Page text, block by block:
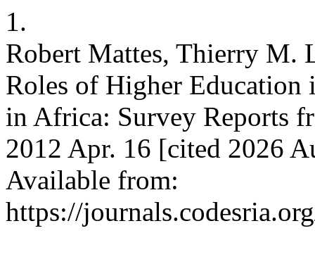
1.
Robert Mattes, Thierry M.
Roles of Higher
in Africa: Survey Reports
2012 Apr. 16 [cited 2026
Available from:
https://